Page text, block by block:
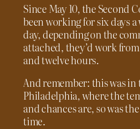
Since May 10, the Second
been working for six days
day, depending on the
attached, they’d work
and twelve hours.
And remember: this was
Philadelphia, where the
and chances are, so was
time.